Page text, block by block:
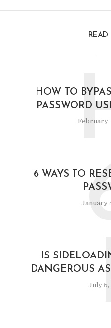
READ
HOW TO
PASSWORD
February
6 WAYS TO
January
IS
DANGEROUS
July 5,